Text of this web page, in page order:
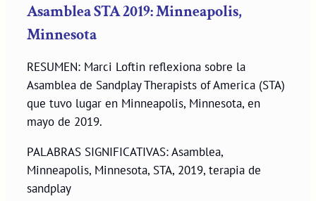
Asamblea STA 2019: Minneapolis,
Minnesota
RESUMEN: Marci Loftin reflexiona sobre la
Asamblea de Sandplay Therapists of America (STA)
que tuvo lugar en Minneapolis, Minnesota, en
mayo de 2019.
PALABRAS SIGNIFICATIVAS: Asamblea,
Minneapolis, Minnesota, STA, 2019, terapia de
sandplay